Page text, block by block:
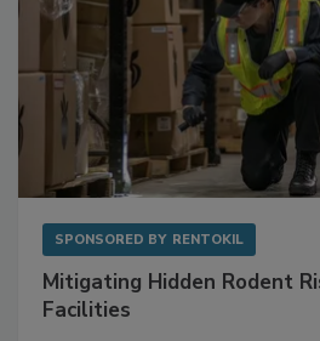
SPONSORED BY RENTOKIL
Mitigating Hidden Rodent
Facilities